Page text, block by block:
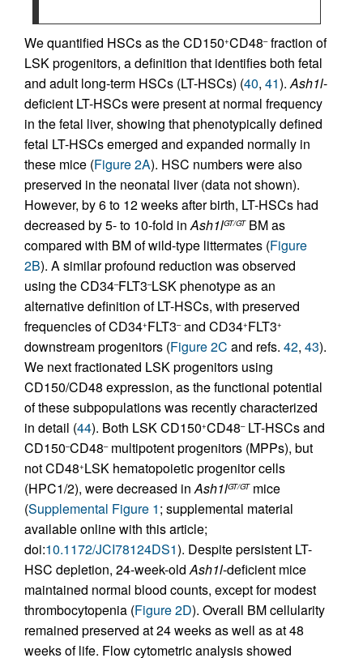
We quantified HSCs as the CD150+CD48–fraction of
LSK progenitors, a definition that identifies both fetal
and adult long-term HSCs (LT-HSCs) (40, 41).Ash1l-
deficient LT-HSCs were present at normal frequency
in the fetal liver, showing that phenotypically defined
fetal LT-HSCs emerged and expanded normally in
these mice (Figure 2A). HSC numbers were also
preserved in the neonatal liver (data not shown).
However, by 6 to 12 weeks after birth, LT-HSCs had
decreased by 5- to 10-fold inAsh1lGT/GTBM as
compared with BM of wild-type littermates (Figure
2B). A similar profound reduction was observed
using the CD34–FLT3–LSK phenotype as an
alternative definition of LT-HSCs, with preserved
frequencies of CD34+FLT3–and CD34+FLT3+
downstream progenitors (Figure 2C and refs. 42, 43).
We next fractionated LSK progenitors using
CD150/CD48 expression, as the functional potential
of these subpopulations was recently characterized
in detail (44). Both LSK CD150+CD48–LT-HSCs and
CD150–CD48–multipotent progenitors (MPPs), but
not CD48+LSK hematopoietic progenitor cells
(HPC1/2), were decreased inAsh1lGT/GTmice
(Supplemental Figure 1; supplemental material
available online with this article;
doi:10.1172/JCI78124DS1). Despite persistent LT-
HSC depletion, 24-week-oldAsh1l-deficient mice
maintained normal blood counts, except for modest
thrombocytopenia (Figure 2D). Overall BM cellularity
remained preserved at 24 weeks as well as at 48
weeks of life. Flow cytometric analysis showed